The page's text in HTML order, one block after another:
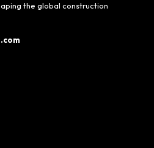
the global construction